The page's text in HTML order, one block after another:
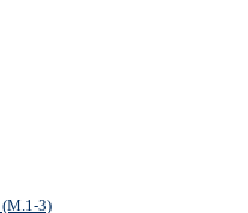
(M.1-3)